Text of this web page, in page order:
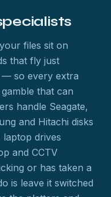
files sit on
that fly just
— so every extra
that can
handle Seagate,
and Hitachi disks
laptop drives
and CCTV
or has taken a
is leave it switched